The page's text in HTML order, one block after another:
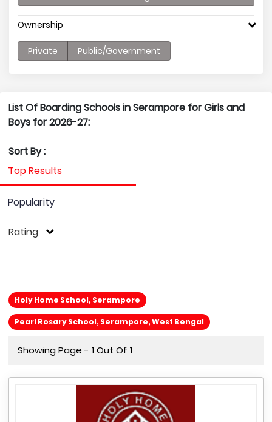
Ownership
Private Public/Government
List Of Boarding Schools in Serampore for Girls and
Boys for 2026-27:
Sort By :
Top Results
Popularity
Rating
Holy Home School, Serampore
Pearl Rosary School, Serampore, West Bengal
Showing Page - 1 Out Of 1